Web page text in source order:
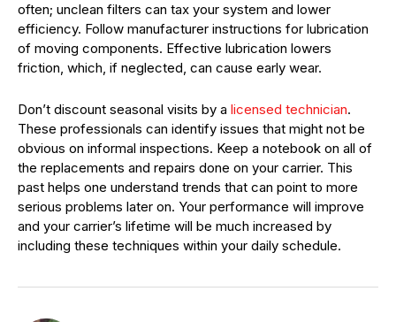
often; unclean filters can tax your system and lower
efficiency. Follow manufacturer instructions for lubrication
of moving components. Effective lubrication lowers
friction, which, if neglected, can cause early wear.
Don’t discount seasonal visits by a licensed technician.
These professionals can identify issues that might not be
obvious on informal inspections. Keep a notebook on all of
the replacements and repairs done on your carrier. This
past helps one understand trends that can point to more
serious problems later on. Your performance will improve
and your carrier’s lifetime will be much increased by
including these techniques within your daily schedule.